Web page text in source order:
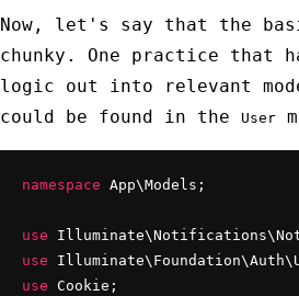
Now, let's say that the
chunky. One practice that
logic out into relevant
could be found in the
User
namespace App\Models;
use
use
use Cookie;